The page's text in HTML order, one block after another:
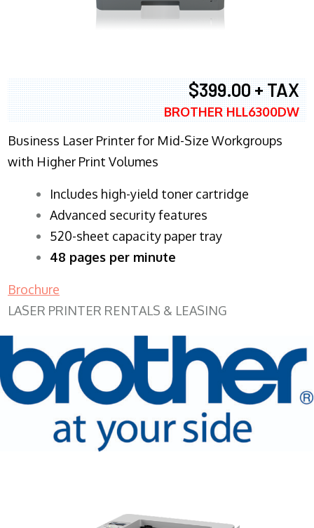
$399.00 + TAX
BROTHER HLL6300DW
Business Laser Printer for Mid-Size Workgroups
with Higher Print Volumes
​Includes high-yield toner cartridge
Advanced security features
520-sheet capacity paper tray
48 pages per minute
Brochure
LASER PRINTER RENTALS & LEASING